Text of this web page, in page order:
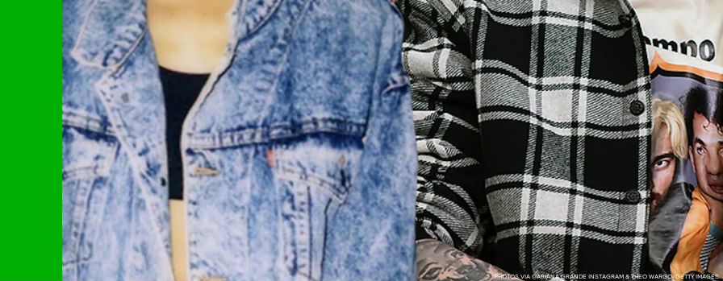
PHOTOS VIA @ARIANA GRANDE INSTAGRAM & THEO WARGO/GETTY IMAGES.